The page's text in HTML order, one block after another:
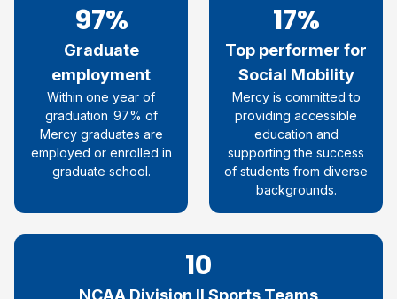
97%
Graduate
employment
Within one year of
graduation 97% of
Mercy graduates are
employed or enrolled in
graduate school.
17%
Top performer for
Social Mobility​
Mercy is committed to
providing accessible
education and
supporting the success
of students from diverse
backgrounds.
10
NCAA Division II Sports Teams